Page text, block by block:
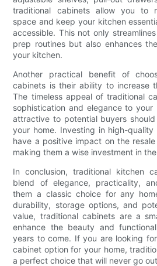
traditional cabinets allow you to
space and keep your kitchen
accessible. This not only
prep routines but also enhances
your kitchen.
Another practical benefit of
cabinets is their ability to increase
The timeless appeal of traditional
sophistication and elegance to
attractive to potential buyers
your home. Investing in high-
have a positive impact on the
making them a wise investment in
In conclusion, traditional kitchen
blend of elegance, practicality,
them a classic choice for any
durability, storage options, and
value, traditional cabinets are a
enhance the beauty and
years to come. If you are looking
cabinet option for your home,
a perfect choice that will never go